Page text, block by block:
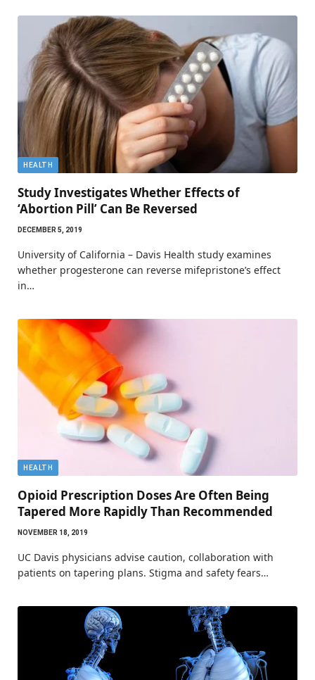
HEALTH
Study Investigates Whether Effects of
‘Abortion Pill’ Can Be Reversed
DECEMBER 5, 2019
University of California – Davis Health study examines
whether progesterone can reverse mifepristone’s effect
in…
HEALTH
Opioid Prescription Doses Are Often Being
Tapered More Rapidly Than Recommended
NOVEMBER 18, 2019
UC Davis physicians advise caution, collaboration with
patients on tapering plans. Stigma and safety fears…